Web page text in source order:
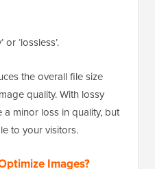
‘lossless’.
the overall file size
quality. With lossy
minor loss in quality, but
to your visitors.
Images?